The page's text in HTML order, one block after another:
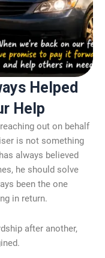
Helped
Help
out on behalf
is not something
always believed
he should solve
been the one
in return.
after another,